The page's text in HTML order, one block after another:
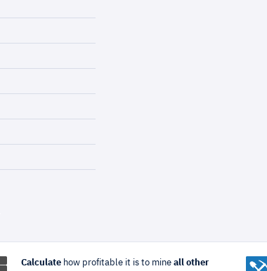
Calculatehow profitable it is to mine all other